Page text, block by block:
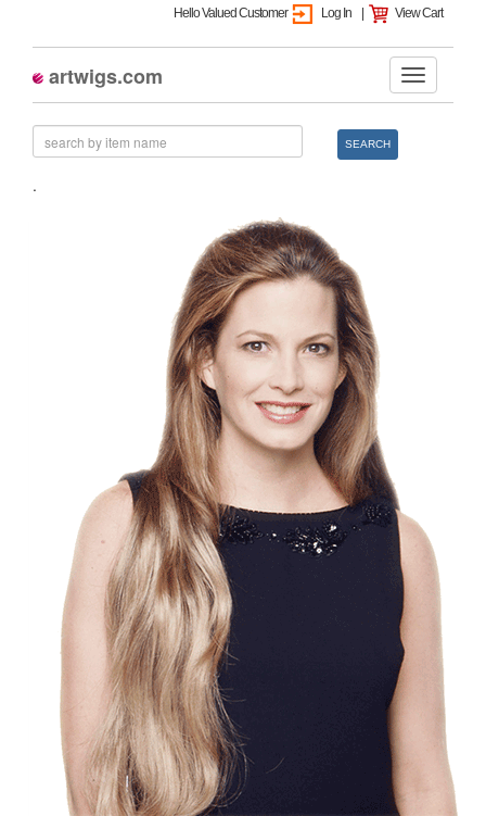
Hello Valued Customer Log In View Cart
artwigs.com
SEARCH
.